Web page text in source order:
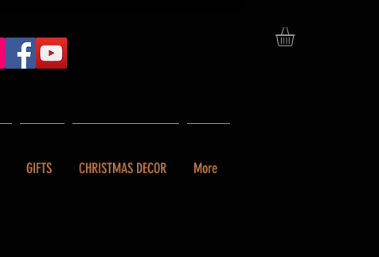
GIFTS CHRISTMAS DECOR More